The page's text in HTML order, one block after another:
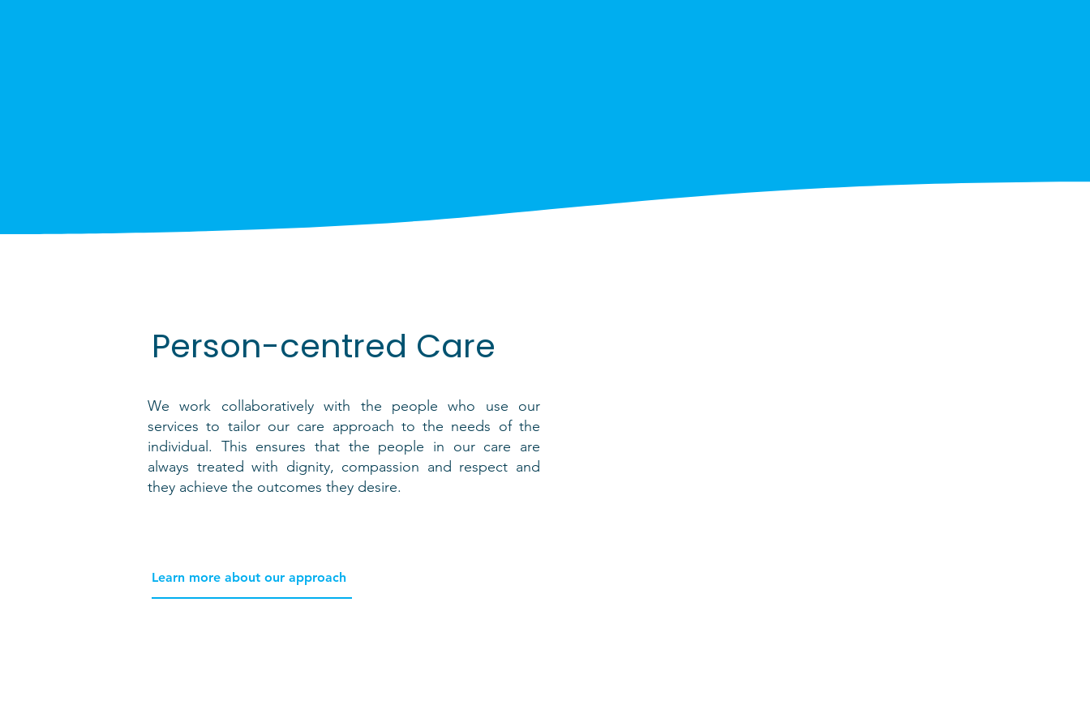
Person-centred Care
We work collaboratively with the people who use our
services to tailor our care approach to the needs of the
individual. This ensures that the people in our care are
always treated with dignity, compassion and respect and
they achieve the outcomes they desire.
Learn more about our approach